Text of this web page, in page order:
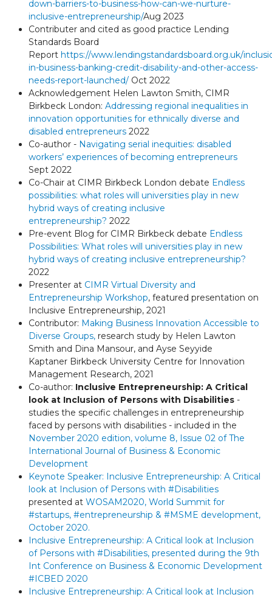
down-barriers-to-business-how-can-we-nurture-
inclusive-entrepreneurship/Aug 2023
Contributer and cited as good practice Lending
Standards Board
Report https://www.lendingstandardsboard.org.uk/
in-business-banking-credit-disability-and-other-access-
needs-report-launched/ Oct 2022
Acknowledgement Helen Lawton Smith, CIMR
Birkbeck London: Addressing regional inequalities in
innovation opportunities for ethnically diverse and
disabled entrepreneurs 2022
Co-author - Navigating serial inequities: disabled
workers’ experiences of becoming entrepreneurs
Sept 2022
Co-Chair at CIMR Birkbeck London debate Endless
possibilities: what roles will universities play in new
hybrid ways of creating inclusive
entrepreneurship? 2022
Pre-event Blog for CIMR Birkbeck debate Endless
Possibilities: What roles will universities play in new
hybrid ways of creating inclusive entrepreneurship?
2022
Presenter at CIMR Virtual Diversity and
Entrepreneurship Workshop, featured presentation on
Inclusive Entrepreneurship, 2021
Contributor: Making Business Innovation Accessible to
Diverse Groups, research study by Helen Lawton
Smith and Dina Mansour, and Ayse Seyyide
Kaptaner Birkbeck University Centre for Innovation
Management Research, 2021
Co-author: Inclusive Entrepreneurship: A Critical
look at Inclusion of Persons with Disabilities -
studies the specific challenges in entrepreneurship
faced by persons with disabilities - included in the
November 2020 edition, volume 8, Issue 02 ofThe
International Journal of Business & Economic
Development
Keynote Speaker: Inclusive Entrepreneurship: A Critical
look at Inclusion of Persons with #Disabilities
presented at WOSAM2020, World Summit for
#startups, #entrepreneurship & #MSME development,
October 2020.
Inclusive Entrepreneurship: A Critical look at Inclusion
of Persons with #Disabilities, presented during the 9th
Int Conference on Business & Economic Development
#ICBED 2020
Inclusive Entrepreneurship: A Critical look at Inclusion